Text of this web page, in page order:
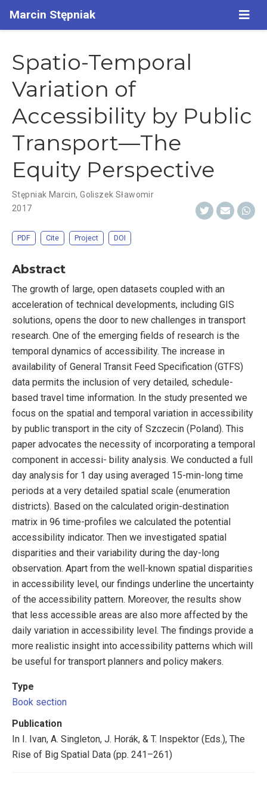
Marcin Stępniak
Spatio-Temporal
Variation of
Accessibility by Public
Transport—The
Equity Perspective
Stępniak Marcin,Goliszek Sławomir
2017
PDF Cite Project DOI
Abstract
The growth of large, open datasets coupled with an
acceleration of technical developments, including GIS
solutions, opens the door to new challenges in transport
research. One of the emerging fields of research is the
temporal dynamics of accessibility. The increase in
availability of General Transit Feed Specification (GTFS)
data permits the inclusion of very detailed, schedule-
based travel time information. In the study presented we
focus on the spatial and temporal variation in accessibility
by public transport in the city of Szczecin (Poland). This
paper advocates the necessity of incorporating a temporal
component in accessi- bility analysis. We conducted a full
day analysis for 1 day using averaged 15-min-long time
periods at a very detailed spatial scale (enumeration
districts). Based on the calculated origin-destination
matrix in 96 time-profiles we calculated the potential
accessibility indicator. Then we investigated spatial
disparities and their variability during the day-long
observation. Apart from the well-known spatial disparities
in accessibility level, our findings underline the uncertainty
of the accessibility pattern. Moreover, the results show
that less accessible areas are also more affected by the
daily variation in accessibility level. The findings provide a
more realistic insight into accessibility patterns which will
be useful for transport planners and policy makers.
Type
Book section
Publication
In I. Ivan, A. Singleton, J. Horák, & T. Inspektor (Eds.), The
Rise of Big Spatial Data (pp. 241–261)